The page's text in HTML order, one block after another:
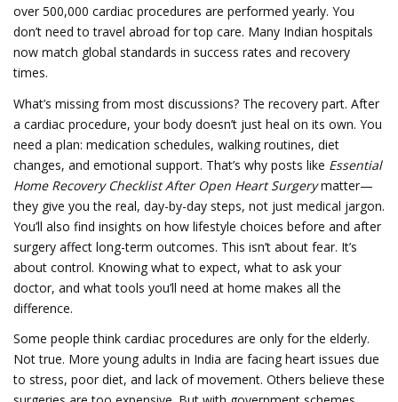
over 500,000 cardiac procedures are performed yearly. You
don’t need to travel abroad for top care. Many Indian hospitals
now match global standards in success rates and recovery
times.
What’s missing from most discussions? The recovery part. After
a cardiac procedure, your body doesn’t just heal on its own. You
need a plan: medication schedules, walking routines, diet
changes, and emotional support. That’s why posts like Essential
Home Recovery Checklist After Open Heart Surgerymatter—
they give you the real, day-by-day steps, not just medical jargon.
You’ll also find insights on how lifestyle choices before and after
surgery affect long-term outcomes. This isn’t about fear. It’s
about control. Knowing what to expect, what to ask your
doctor, and what tools you’ll need at home makes all the
difference.
Some people think cardiac procedures are only for the elderly.
Not true. More young adults in India are facing heart issues due
to stress, poor diet, and lack of movement. Others believe these